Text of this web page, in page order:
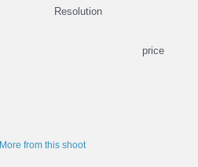
Resolution
price
More from this shoot